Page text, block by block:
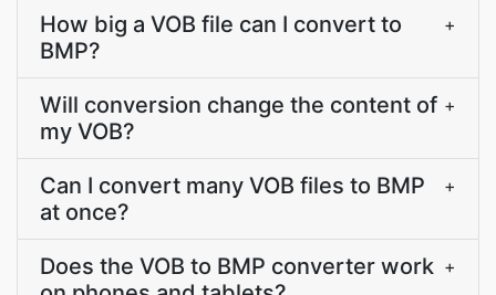
How big a VOB file can I convert to
BMP?
+
Will conversion change the content of
my VOB?
+
Can I convert many VOB files to BMP
at once?
+
Does the VOB to BMP converter work +